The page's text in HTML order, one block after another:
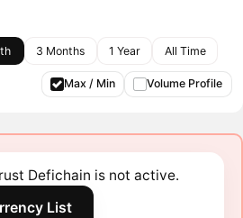
3 Months 1 Year All Time
Max / Min Volume Profile
Defichain is not active.
List